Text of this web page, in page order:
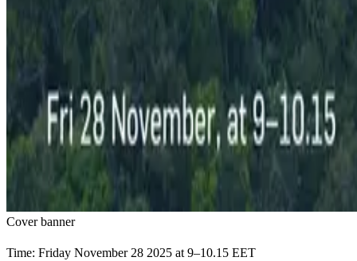
Cover banner
Time: Friday November 28 2025 at 9–10.15 EET